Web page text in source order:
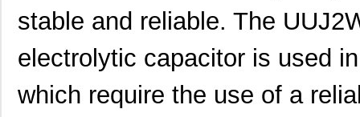
stable and reliable. The
electrolytic capacitor is used
which require the use of a